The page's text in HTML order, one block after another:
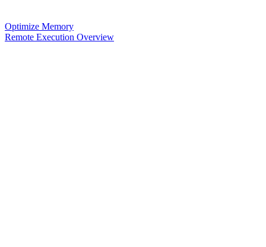
Optimize Memory
Remote Execution Overview